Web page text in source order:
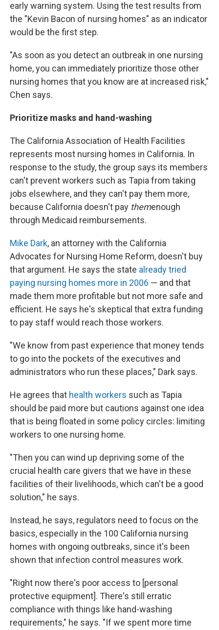
early warning system. Using the test results from
the "Kevin Bacon of nursing homes" as an indicator
would be the first step.
"As soon as you detect an outbreak in one nursing
home, you can immediately prioritize those other
nursing homes that you know are at increased risk,"
Chen says.
Prioritize masks and hand-washing
The California Association of Health Facilities
represents most nursing homes in California. In
response to the study, the group says its members
can't prevent workers such as Tapia from taking
jobs elsewhere, and they can't pay them more,
because California doesn't pay themenough
through Medicaid reimbursements.
Mike Dark, an attorney with the California
Advocates for Nursing Home Reform, doesn't buy
that argument. He says the state already tried
paying nursing homes more in 2006 — and that
made them more profitable but not more safe and
efficient. He says he's skeptical that extra funding
to pay staff would reach those workers.
"We know from past experience that money tends
to go into the pockets of the executives and
administrators who run these places," Dark says.
He agrees that health workers such as Tapia
should be paid more but cautions against one idea
that is being floated in some policy circles: limiting
workers to one nursing home.
"Then you can wind up depriving some of the
crucial health care givers that we have in these
facilities of their livelihoods, which can't be a good
solution," he says.
Instead, he says, regulators need to focus on the
basics, especially in the 100 California nursing
homes with ongoing outbreaks, since it's been
shown that infection control measures work.
"Right now there's poor access to [personal
protective equipment]. There's still erratic
compliance with things like hand-washing
requirements," he says. "If we spent more time